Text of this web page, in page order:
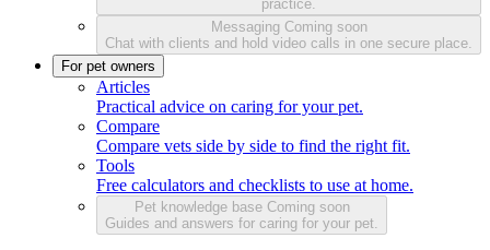
practice.
Messaging Coming soon
Chat with clients and hold video calls in one secure place.
For pet owners
Articles
Practical advice on caring for your pet.
Compare
Compare vets side by side to find the right fit.
Tools
Free calculators and checklists to use at home.
Pet knowledge base Coming soon
Guides and answers for caring for your pet.